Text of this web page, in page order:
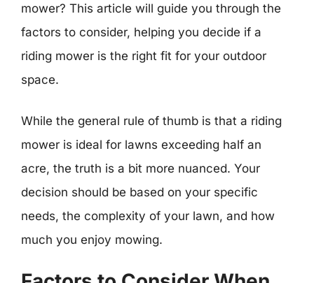
mower? This article will guide you through the
factors to consider, helping you decide if a
riding mower is the right fit for your outdoor
space.
While the general rule of thumb is that a riding
mower is ideal for lawns exceeding half an
acre, the truth is a bit more nuanced. Your
decision should be based on your specific
needs, the complexity of your lawn, and how
much you enjoy mowing.